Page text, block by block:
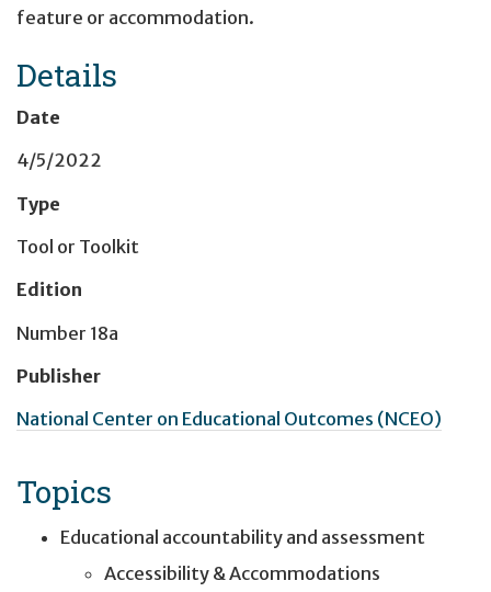
feature or accommodation.
Details
Date
4/5/2022
Type
Tool or Toolkit
Edition
Number 18a
Publisher
National Center on Educational Outcomes (NCEO)
Topics
Educational accountability and assessment
Accessibility & Accommodations